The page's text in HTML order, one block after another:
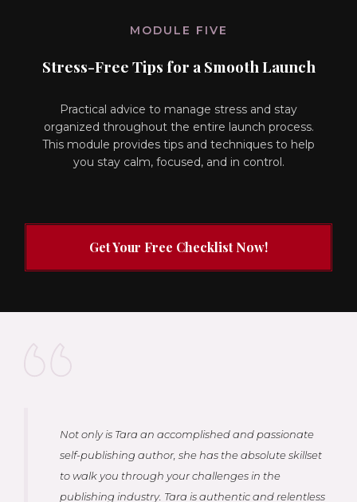
MODULE FIVE
Stress-Free Tips for a Smooth Launch
Practical advice to manage stress and stay
organized throughout the entire launch process.
This module provides tips and techniques to help
you stay calm, focused, and in control.
Get Your Free Checklist Now!
Not only is Tara an accomplished and passionate
self-publishing author, she has the absolute skillset
to walk you through your challenges in the
publishing industry. Tara is authentic and relentless